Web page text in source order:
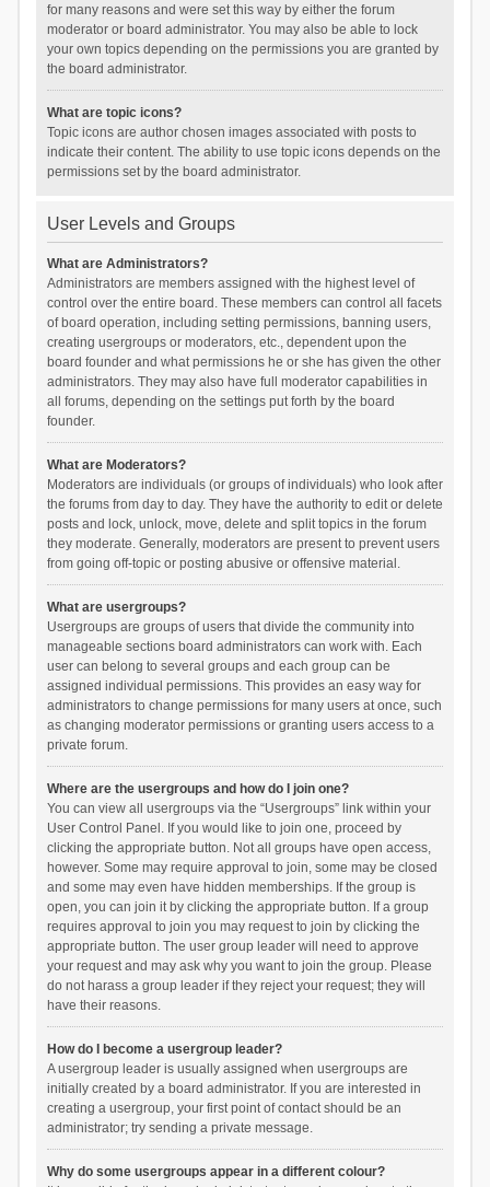
for many reasons and were set this way by either the forum
moderator or board administrator. You may also be able to lock
your own topics depending on the permissions you are granted by
the board administrator.
What are topic icons?
Topic icons are author chosen images associated with posts to
indicate their content. The ability to use topic icons depends on the
permissions set by the board administrator.
User Levels and Groups
What are Administrators?
Administrators are members assigned with the highest level of
control over the entire board. These members can control all facets
of board operation, including setting permissions, banning users,
creating usergroups or moderators, etc., dependent upon the
board founder and what permissions he or she has given the other
administrators. They may also have full moderator capabilities in
all forums, depending on the settings put forth by the board
founder.
What are Moderators?
Moderators are individuals (or groups of individuals) who look after
the forums from day to day. They have the authority to edit or delete
posts and lock, unlock, move, delete and split topics in the forum
they moderate. Generally, moderators are present to prevent users
from going off-topic or posting abusive or offensive material.
What are usergroups?
Usergroups are groups of users that divide the community into
manageable sections board administrators can work with. Each
user can belong to several groups and each group can be
assigned individual permissions. This provides an easy way for
administrators to change permissions for many users at once, such
as changing moderator permissions or granting users access to a
private forum.
Where are the usergroups and how do I join one?
You can view all usergroups via the “Usergroups” link within your
User Control Panel. If you would like to join one, proceed by
clicking the appropriate button. Not all groups have open access,
however. Some may require approval to join, some may be closed
and some may even have hidden memberships. If the group is
open, you can join it by clicking the appropriate button. If a group
requires approval to join you may request to join by clicking the
appropriate button. The user group leader will need to approve
your request and may ask why you want to join the group. Please
do not harass a group leader if they reject your request; they will
have their reasons.
How do I become a usergroup leader?
A usergroup leader is usually assigned when usergroups are
initially created by a board administrator. If you are interested in
creating a usergroup, your first point of contact should be an
administrator; try sending a private message.
Why do some usergroups appear in a different colour?